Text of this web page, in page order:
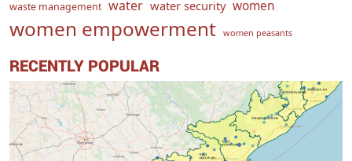
waste management water water security women
women empowerment women peasants
RECENTLY POPULAR